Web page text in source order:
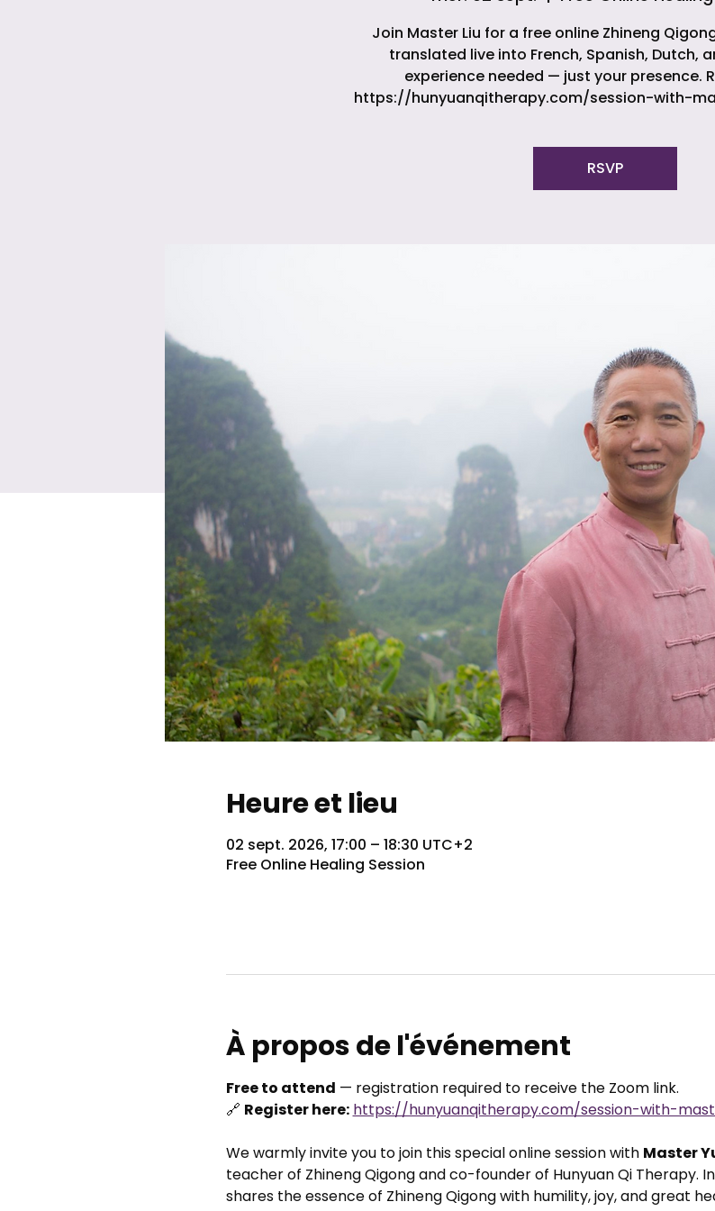
Join Master Liu for a free online Zhineng
translated live into French, Spanish, Dutch,
experience needed — just your presence.
https://hunyuanqitherapy.com/session-with-
RSVP
Heure et lieu
02 sept. 2026, 17:00 – 18:30 UTC+2
Free Online Healing Session
À propos de l'événement
Free to attend — registration required to receive the Zoom link.
🔗 Register here: https://hunyuanqitherapy.com/session-with-
We warmly invite you to join this special online session with Master
teacher of Zhineng Qigong and co-founder of Hunyuan Qi Therapy.
shares the essence of Zhineng Qigong with humility, joy, and great